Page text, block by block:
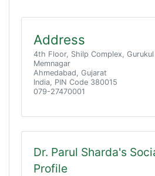
Address
4th Floor, Shilp Complex, Gurukul
Memnagar
Ahmedabad, Gujarat
India, PIN Code 380015
079-27470001
Dr. Parul Sharda's
Profile